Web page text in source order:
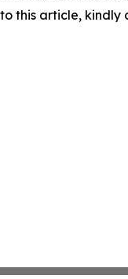
this article, kindly